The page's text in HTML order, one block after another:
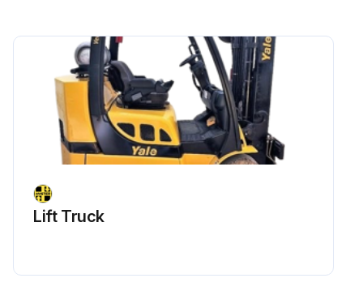
Run this procedure
Lift Truck